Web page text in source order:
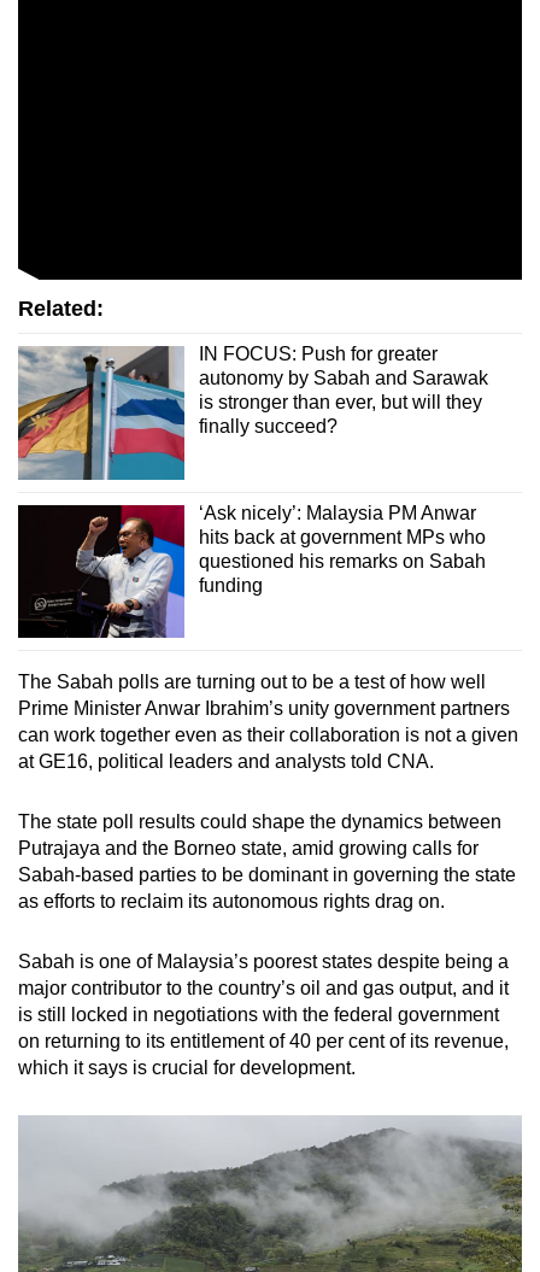
Related:
IN FOCUS: Push for greater
autonomy by Sabah and Sarawak
is stronger than ever, but will they
finally succeed?
‘Ask nicely’: Malaysia PM Anwar
hits back at government MPs who
questioned his remarks on Sabah
funding
The Sabah polls are turning out to be a test of how well
Prime Minister Anwar Ibrahim’s unity government partners
can work together even as their collaboration is not a given
at GE16, political leaders and analysts told CNA.
The state poll results could shape the dynamics between
Putrajaya and the Borneo state, amid growing calls for
Sabah-based parties to be dominant in governing the state
as efforts to reclaim its autonomous rights drag on.
Sabah is one of Malaysia’s poorest states despite being a
major contributor to the country’s oil and gas output, and it
is still locked in negotiations with the federal government
on returning to its entitlement of 40 per cent of its revenue,
which it says is crucial for development.